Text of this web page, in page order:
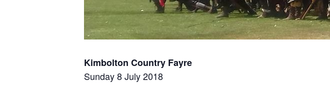
Kimbolton Country Fayre
Sunday 8 July 2018